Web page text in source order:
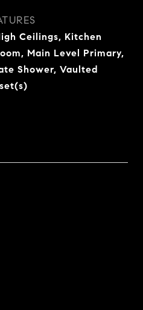
Ceilings, Kitchen
Main Level Primary,
Shower, Vaulted